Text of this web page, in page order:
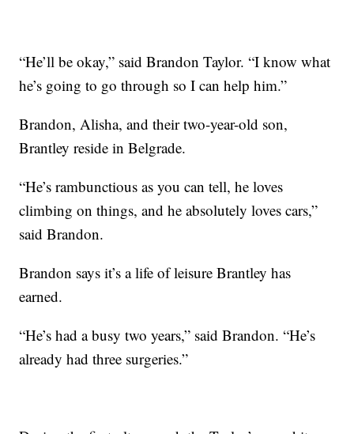
“He’ll be okay,” said Brandon Taylor. “I know what
he’s going to go through so I can help him.”
Brandon, Alisha, and their two-year-old son,
Brantley reside in Belgrade.
“He’s rambunctious as you can tell, he loves
climbing on things, and he absolutely loves cars,”
said Brandon.
Brandon says it’s a life of leisure Brantley has
earned.
“He’s had a busy two years,” said Brandon. “He’s
already had three surgeries.”